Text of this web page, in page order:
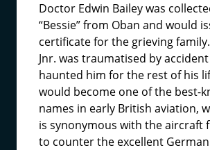
Doctor Edwin Bailey was
“Bessie” from Oban and would
certificate for the grieving
Jnr. was traumatised by
haunted him for the rest of his
would become one of the best-
names in early British aviation,
is synonymous with the aircraft
to counter the excellent